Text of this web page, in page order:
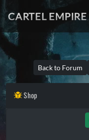
CARTEL EMPIRE
Back to Forum
Shop